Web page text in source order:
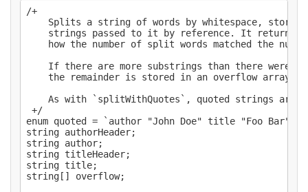
/+
Splits a string of words by whitespace,
strings passed to it by reference. It returns
how the number of split words matched the
If there are more substrings than there were
the remainder is stored in an overflow array,
As with `splitWithQuotes`, quoted strings are
+/
enum quoted = `author "John Doe" title "Foo Bar"
string authorHeader;
string author;
string titleHeader;
string title;
string[] overflow;